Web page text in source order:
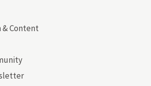
& Content